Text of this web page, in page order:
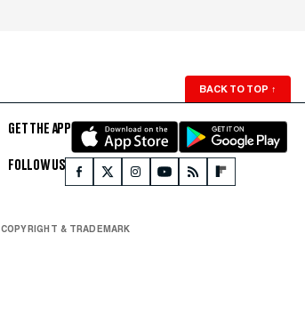
BACK TO TOP ↑
GET THE APP
FOLLOW US
COPYRIGHT & TRADEMARK